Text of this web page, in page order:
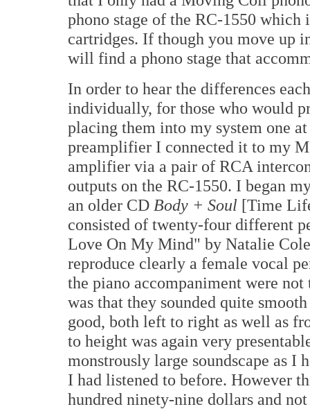
phono stage of the RC-1550
cartridges. If though you move up
will find a phono stage that
In order to hear the differences
individually, for those who would
placing them into my system one
preamplifier I connected it to my
amplifier via a pair of RCA
outputs on the RC-1550. I began
an older CD Body + Soul [Time
consisted of twenty-four different
Love On My Mind" by Natalie
reproduce clearly a female vocal
the piano accompaniment were
was that they sounded quite
good, both left to right as well as
to height was again very
monstrously large soundscape as I
I had listened to before. However
hundred ninety-nine dollars and